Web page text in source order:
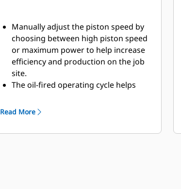
Manually adjust the piston speed by
choosing between high piston speed
or maximum power to help increase
efficiency and production on the job
site.
The oil-fired operating cycle helps
and less waste heat.
shielded from damage inside the
Read More